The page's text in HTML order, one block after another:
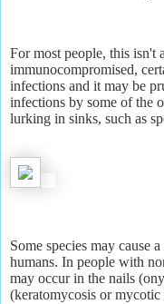
For most people, this isn't
immunocompromised,
infections and it may be
infections by some of the
lurking in sinks, such as
Some species may cause
humans. In people with
may occur in the nails
(keratomycosis or mycotic